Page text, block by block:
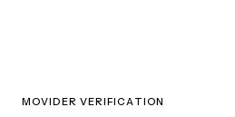
MOVIDER VERIFICATION